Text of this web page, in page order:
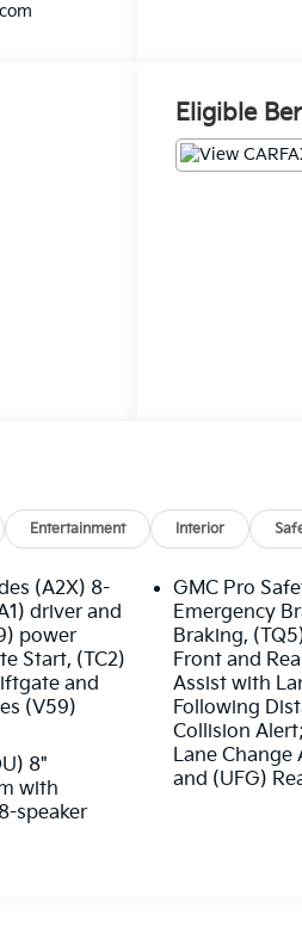
Seat
Front
NEW
Eligible
Entertainment Interior
(A2X) 8-
driver and
power
Start, (TC2)
and
(V59)
8"
with
speaker
GMC Pro
Emergency
Braking,
Front and
Assist with
Following
Collision
Lane Change
and (UFG)